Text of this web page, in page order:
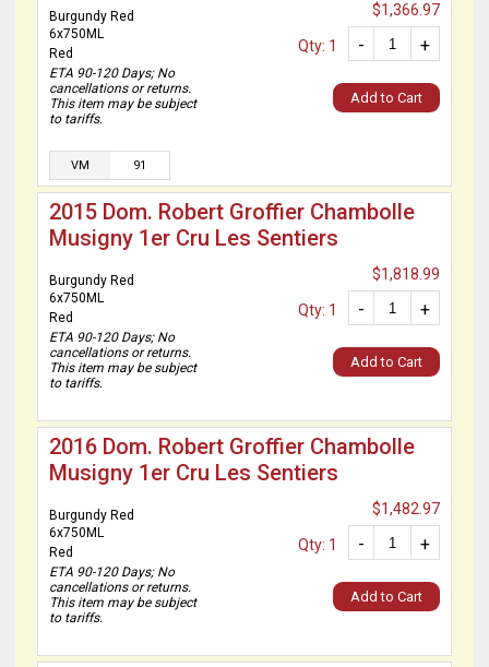
Burgundy Red
6x750ML
Red
ETA 90-120 Days; No
cancellations or returns.
This item may be subject
to tariffs.
$1,366.97
+
-
Qty: 1
Add to Cart
VM 91
2015 Dom. Robert Groffier Chambolle
Musigny 1er Cru Les Sentiers
Burgundy Red
6x750ML
Red
ETA 90-120 Days; No
cancellations or returns.
This item may be subject
to tariffs.
$1,818.99
+
-
Qty: 1
Add to Cart
2016 Dom. Robert Groffier Chambolle
Musigny 1er Cru Les Sentiers
Burgundy Red
6x750ML
Red
ETA 90-120 Days; No
cancellations or returns.
This item may be subject
to tariffs.
$1,482.97
+
-
Qty: 1
Add to Cart